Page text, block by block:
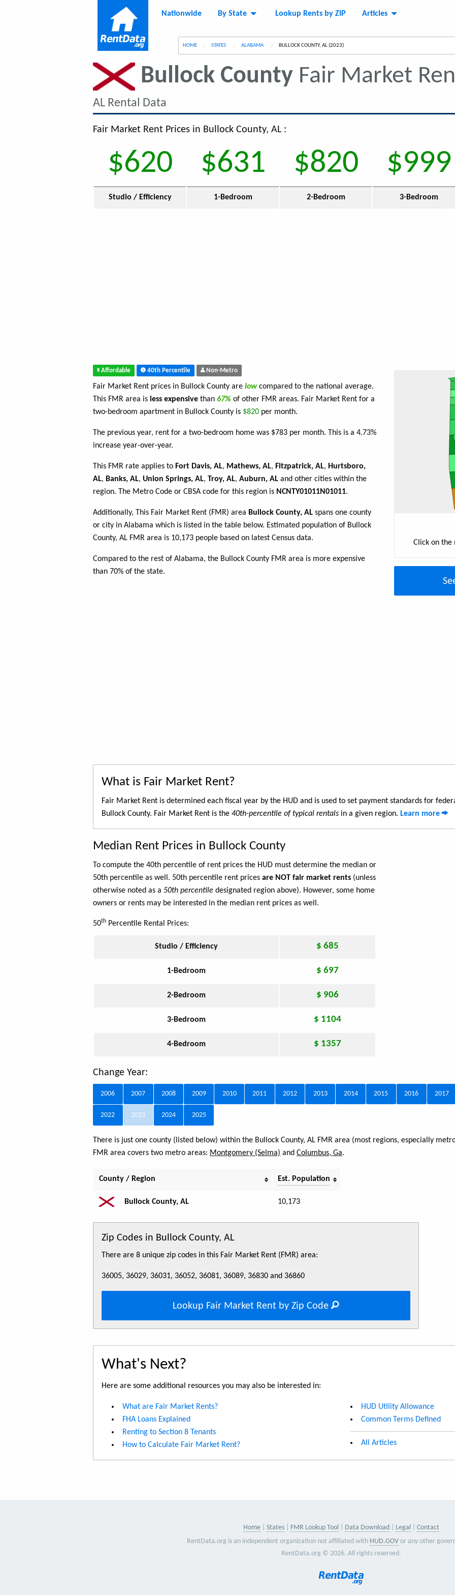
Nationwide By State Lookup Rents by ZIP Articles
HOME STATES ALABAMA CURRENT:
BULLOCK COUNTY, AL (2023)
Bullock CountyFair Market
AL Rental Data
Fair Market Rent Prices in Bullock County, AL :
$620 $631 $820 $999
Studio / Efficiency 1-Bedroom 2-Bedroom 3-Bedroom
Affordable 40th Percentile Non-Metro
Fair Market Rent prices in Bullock County are low compared to the national average.
This FMR area is less expensive than 67% of other FMR areas. Fair Market Rent for a
two-bedroom apartment in Bullock County is $820 per month.
The previous year, rent for a two-bedroom home was $783 per month. This is a 4.73%
increase year-over-year.
This FMR rate applies to Fort Davis, AL, Mathews, AL, Fitzpatrick, AL, Hurtsboro,
AL, Banks, AL, Union Springs, AL, Troy, AL, Auburn, AL and other cities within the
region. The Metro Code or CBSA code for this region is NCNTY01011N01011.
Additionally, This Fair Market Rent (FMR) area Bullock County, AL spans one county
or city in Alabama which is listed in the table below. Estimated population of Bullock
County, AL FMR area is 10,173 people based on latest Census data.
Compared to the rest of Alabama, the Bullock County FMR area is more expensive
than 70% of the state.
Click on the
What is Fair Market Rent?
Fair Market Rent is determined each fiscal year by the HUD and is used to set payment standards for
Bullock County. Fair Market Rent is the 40th-percentile of typical rentals in a given region. Learn more
Median Rent Prices in Bullock County
To compute the 40th percentile of rent prices the HUD must determine the median or
50th percentile as well. 50th percentile rent prices are NOT fair market rents (unless
otherwise noted as a 50th percentile designated region above). However, some home
owners or rents may be interested in the median rent prices as well.
50th Percentile Rental Prices:
Studio / Efficiency $ 685
1-Bedroom $ 697
2-Bedroom $ 906
3-Bedroom $ 1104
4-Bedroom $ 1357
Change Year:
2006 2007 2008 2009 2010 2011 2012 2013 2014 2015 2016 2017
2022 2023 2024 2025
There is just one county (listed below) within the Bullock County, AL FMR area (most regions, especially
FMR area covers two metro areas: Montgomery (Selma) and Columbus, Ga.
County / Region Est. Population
Bullock County, AL 10,173
Zip Codes in Bullock County, AL
There are 8 unique zip codes in this Fair Market Rent (FMR) area:
36005, 36029, 36031, 36052, 36081, 36089, 36830 and 36860
Lookup Fair Market Rent by Zip Code
What's Next?
Here are some additional resources you may also be interested in:
What are Fair Market Rents?
FHA Loans Explained
Renting to Section 8 Tenants
How to Calculate Fair Market Rent?
HUD Utility Allowance
Common Terms Defined
All Articles
Home States FMR Lookup Tool Data Download Legal
Contact
RentData.org is an independent organization not affiliated with HUD.GOV or any other
RentData.org © 2026. All rights reserved.